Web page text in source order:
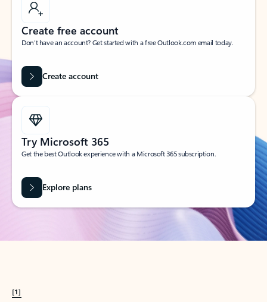
Create free account
Don’t have an account? Get started with a free Outlook.com email today.
Create account
Try Microsoft 365
Get the best Outlook experience with a Microsoft 365 subscription.
Explore plans
[1]